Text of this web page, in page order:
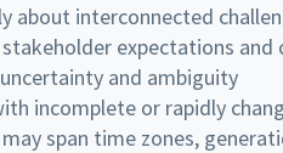
about interconnected
expectations and
and ambiguity
incomplete or rapidly
span time zones,